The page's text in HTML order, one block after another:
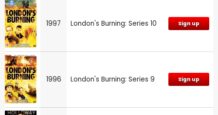
1997 London's Burning: Series 10 Sign up
1996 London's Burning: Series 9 Sign up